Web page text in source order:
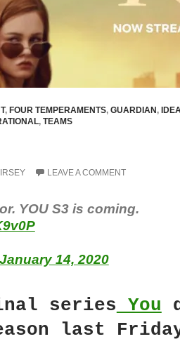
, FOUR TEMPERAMENTS, GUARDIAN ,
, TEAMS
LEAVE A COMMENT
YOU S3 is coming.
January 14, 2020
series You
last Friday